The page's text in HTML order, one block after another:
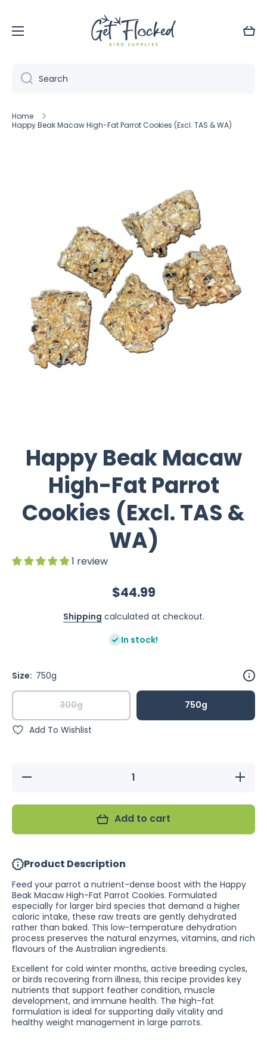
Cart
Search
Home
Happy Beak Macaw High-Fat Parrot Cookies (Excl. TAS & WA)
Happy Beak Macaw
High-Fat Parrot
Cookies (Excl. TAS &
WA)
1 review
$44.99
Shipping calculated at checkout.
In stock!
Size: 750g
300g 750g
Add To Wishlist
Decrease
TAS
WA)
Increase
quantity
Beak
High-Fat
WA)
Add to cart
Product Description
Feed your parrot a nutrient-dense boost with the Happy
Beak Macaw High-Fat Parrot Cookies. Formulated
especially for larger bird species that demand a higher
caloric intake, these raw treats are gently dehydrated
rather than baked. This low-temperature dehydration
process preserves the natural enzymes, vitamins, and rich
flavours of the Australian ingredients.
Excellent for cold winter months, active breeding cycles,
or birds recovering from illness, this recipe provides key
nutrients that support feather condition, muscle
development, and immune health. The high-fat
formulation is ideal for supporting daily vitality and
healthy weight management in large parrots.